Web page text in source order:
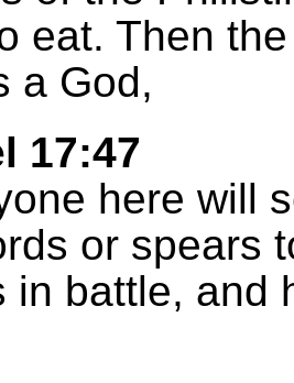
eat. Then
a God,
17:47
here will
or spears
in battle, and